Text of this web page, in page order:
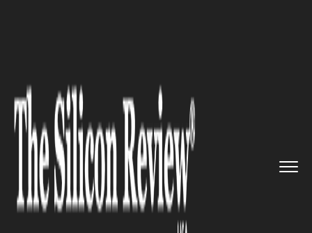
Google Parent Company Alphabet...
CYBER SECURITY
Google Parent Company
Alphabet Unveils Cybersecurity
Software Unit, Chronicle, Out
of its X Moonshot Factory